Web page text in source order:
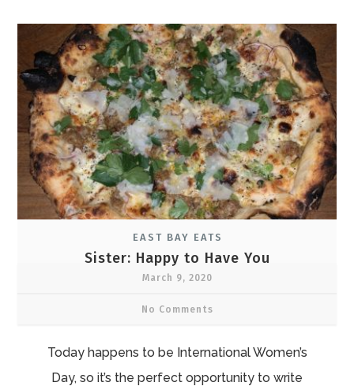
EAST BAY EATS
Sister: Happy to Have You
March 9, 2020
No Comments
Today happens to be International Women’s
Day, so it’s the perfect opportunity to write